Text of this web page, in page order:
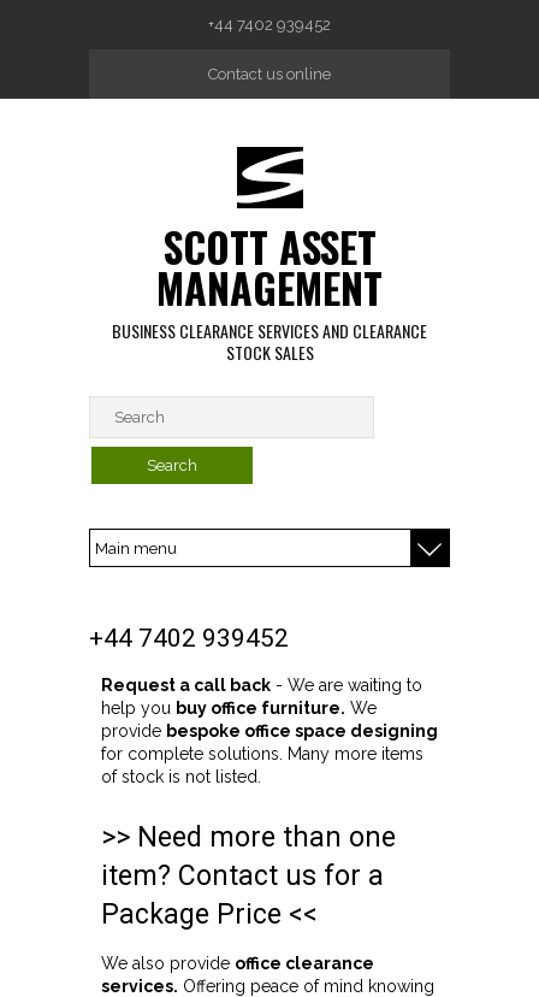
+44 7402 939452
Contact us online
SCOTT ASSET
MANAGEMENT
BUSINESS CLEARANCE SERVICES AND CLEARANCE
STOCK SALES
+44 7402 939452
Request a call back - We are waiting to
help you buy office furniture. We
provide bespoke office space designing
for complete solutions. Many more items
of stock is not listed.
>> Need more than one
item? Contact us for a
Package Price <<
We also provide office clearance
services. Offering peace of mind knowing